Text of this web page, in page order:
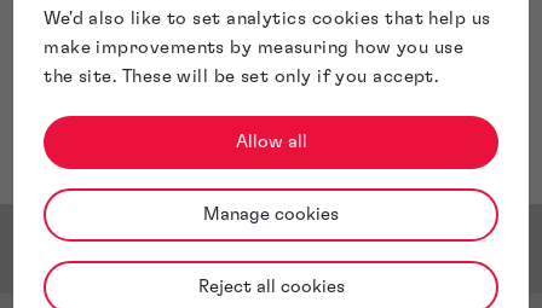
We'd also like to set analytics cookies that help us
make improvements by measuring how you use
the site. These will be set only if you accept.
Allow all
Manage cookies
Reject all cookies
and has experience of processing daily accounts and
making the account process work efficiently and
currently assisting the management accounts
reporting and analysis.
Kitty is based in our Dublin Office.